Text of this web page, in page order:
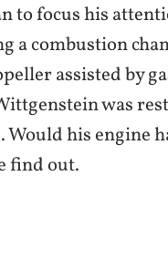
to focus his
a combustion
assisted by
was
his engine
find out.